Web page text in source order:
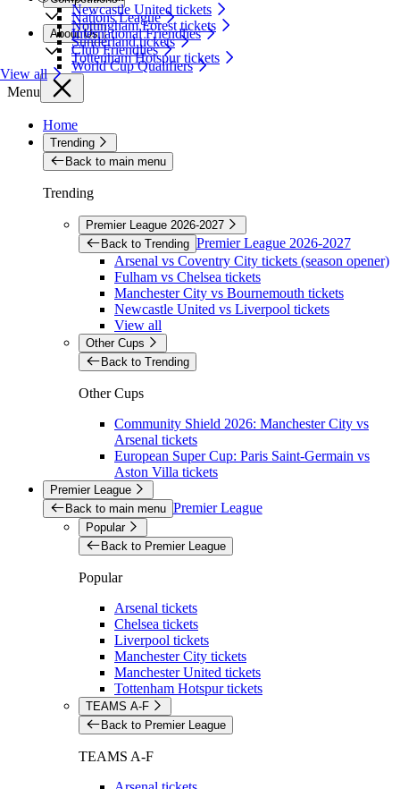
Newcastle United tickets
Nottingham Forest tickets
Sunderland tickets
Tottenham Hotspur tickets
View all
Nations League
International Friendlies
Club Friendlies
World Cup Qualifiers
About Us
Menu
Home
Trending
Back to main menu
Trending
Premier League 2026-2027
Back to Trending Premier League 2026-2027
Arsenal vs Coventry City tickets (season opener)
Fulham vs Chelsea tickets
Manchester City vs Bournemouth tickets
Newcastle United vs Liverpool tickets
View all
Other Cups
Back to Trending
Other Cups
Community Shield 2026: Manchester City vs
Arsenal tickets
European Super Cup: Paris Saint-Germain vs
Aston Villa tickets
Premier League
Back to main menu Premier League
Popular
Back to Premier League
Popular
Arsenal tickets
Chelsea tickets
Liverpool tickets
Manchester City tickets
Manchester United tickets
Tottenham Hotspur tickets
TEAMS A-F
Back to Premier League
TEAMS A-F